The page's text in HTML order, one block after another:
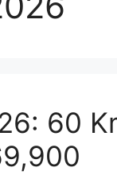
60